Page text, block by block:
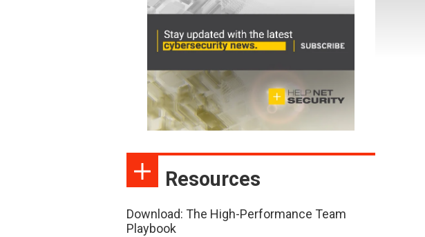
Resources
Download: The High-Performance Team
Playbook